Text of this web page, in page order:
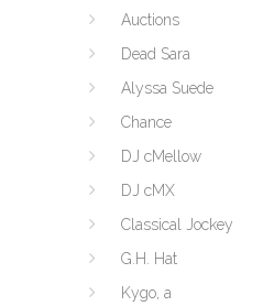
Auctions
Dead Sara
Alyssa Suede
Chance
DJ cMellow
DJ cMX
Classical Jockey
G.H. Hat
Kygo, a